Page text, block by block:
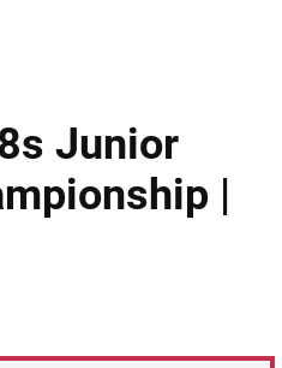
Junior
|